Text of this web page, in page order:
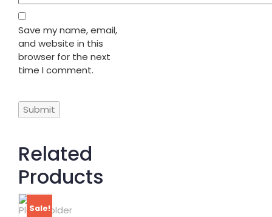
Save my name, email,
and website in this
browser for the next
time I comment.
Related
Products
Sale!